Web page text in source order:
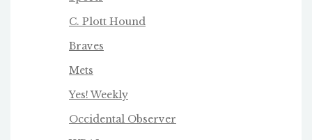
C. Plott Hound
Braves
Mets
Yes! Weekly
Occidental Observer